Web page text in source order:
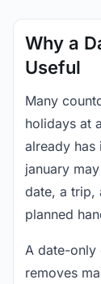
Why a
Useful
Many
holidays at
already has
january
date, a trip,
planned
A date-only
removes